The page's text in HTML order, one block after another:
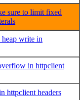
sure to limit fixed
write in
in httpclient
httpclient headers